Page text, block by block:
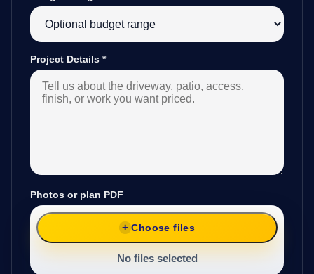
Project Details *
Photos or plan PDF
Choose files
No files selected